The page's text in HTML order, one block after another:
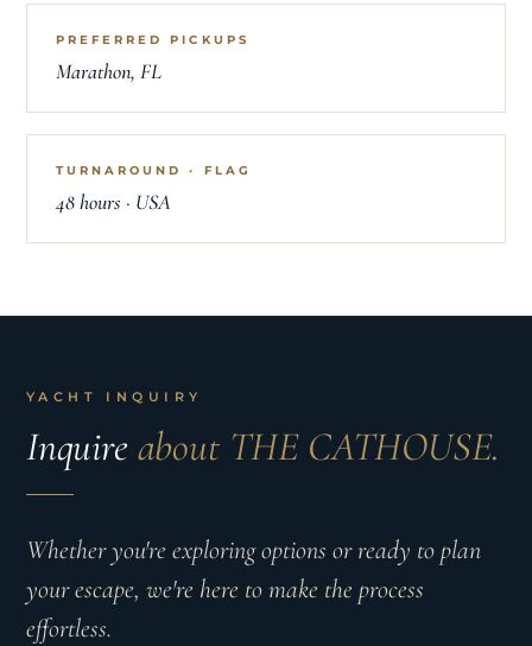
PREFERRED PICKUPS
Marathon, FL
TURNAROUND · FLAG
48 hours · USA
YACHT INQUIRY
Inquire about THE CATHOUSE.
Whether you're exploring options or ready to plan
your escape, we're here to make the process
effortless.